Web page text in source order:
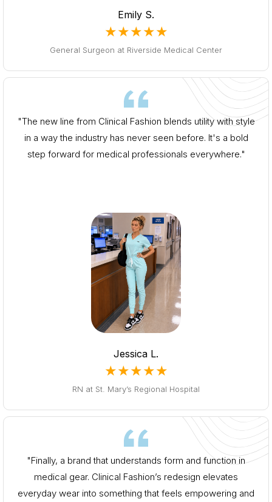
Emily S.
★★★★★
General Surgeon at Riverside Medical Center
"The new line from Clinical Fashion blends utility with style
in a way the industry has never seen before. It's a bold
step forward for medical professionals everywhere."
Jessica L.
★★★★★
RN at St. Mary’s Regional Hospital
"Finally, a brand that understands form and function in
medical gear. Clinical Fashion’s redesign elevates
everyday wear into something that feels empowering and